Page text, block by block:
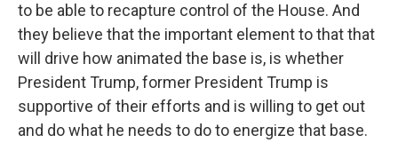
to be able to recapture control of the House. And
they believe that the important element to that that
will drive how animated the base is, is whether
President Trump, former President Trump is
supportive of their efforts and is willing to get out
and do what he needs to do to energize that base.